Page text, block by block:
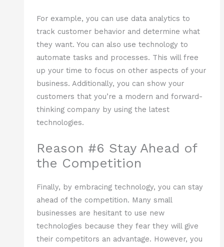
For example, you can use data analytics to
track customer behavior and determine what
they want. You can also use technology to
automate tasks and processes. This will free
up your time to focus on other aspects of your
business. Additionally, you can show your
customers that you’re a modern and forward-
thinking company by using the latest
technologies.
Reason #6 Stay Ahead of
the Competition
Finally, by embracing technology, you can stay
ahead of the competition. Many small
businesses are hesitant to use new
technologies because they fear they will give
their competitors an advantage. However, you